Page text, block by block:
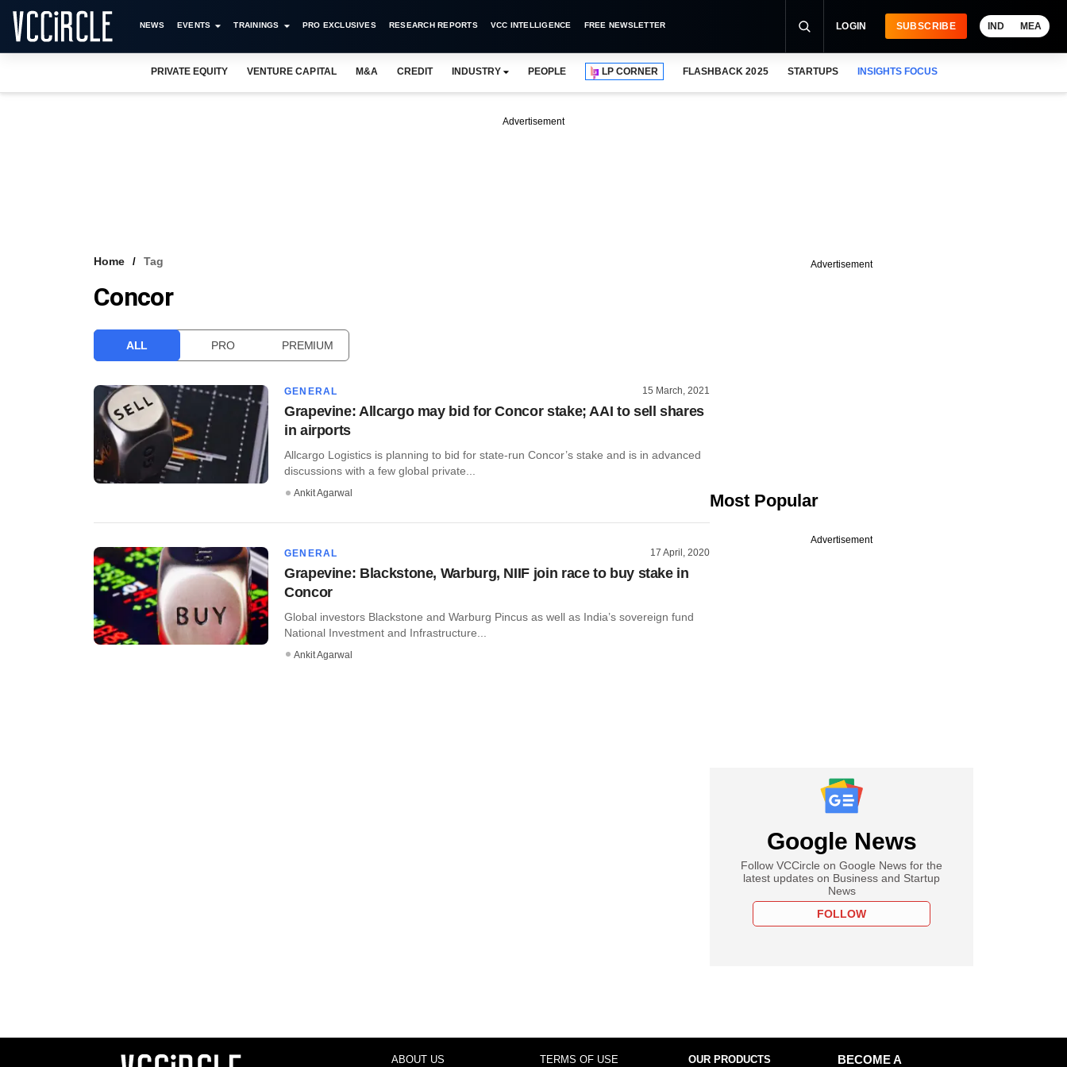
NEWS EVENTS TRAININGS PRO EXCLUSIVES RESEARCH REPORTS VCC INTELLIGENCE FREE NEWSLETTER LOGIN SUBSCRIBE IND MEA
PRIVATE EQUITY VENTURE CAPITAL M&A CREDIT INDUSTRY PEOPLE LP CORNER FLASHBACK 2025 STARTUPS INSIGHTS FOCUS
Advertisement
Home Tag
Concor
ALL PRO PREMIUM
GENERAL 15 March, 2021
Grapevine: Allcargo may bid for Concor stake; AAI to sell shares
in airports
Allcargo Logistics is planning to bid for state-run Concor’s stake and is in advanced
discussions with a few global private...
Ankit Agarwal
GENERAL 17 April, 2020
Grapevine: Blackstone, Warburg, NIIF join race to buy stake in
Concor
Global investors Blackstone and Warburg Pincus as well as India’s sovereign fund
National Investment and Infrastructure...
Ankit Agarwal
Advertisement
Most Popular
Advertisement
Google News
Follow VCCircle on Google News for the
latest updates on Business and Startup
News
FOLLOW
ABOUT US TERMS OF USE OUR PRODUCTS
BECOME A